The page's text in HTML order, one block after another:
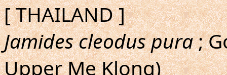
[ THAILAND ]
Jamides cleodus pura;
Upper Me Klong)